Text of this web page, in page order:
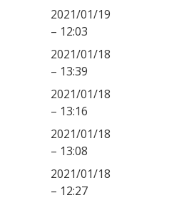
2021/01/19
– 12:03
2021/01/18
– 13:39
2021/01/18
– 13:16
2021/01/18
– 13:08
2021/01/18
– 12:27